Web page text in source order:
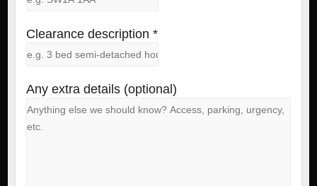
Clearance description *
Any extra details (optional)